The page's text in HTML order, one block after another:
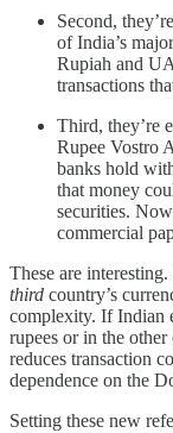
Second,
of India’s
Rupiah and
transactions
Third, they’re
Rupee Vostro
banks hold
that money
securities.
commercial
These are
third country’s
complexity. If Indian
rupees or in the
reduces transaction
dependence on the
Setting these new